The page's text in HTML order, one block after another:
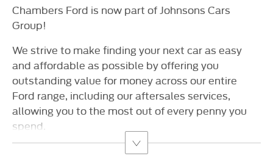
Chambers Ford is now part of Johnsons Cars
Group!
We strive to make finding your next car as easy
and affordable as possible by offering you
outstanding value for money across our entire
Ford range, including our aftersales services,
allowing you to the most out of every penny you
spend.